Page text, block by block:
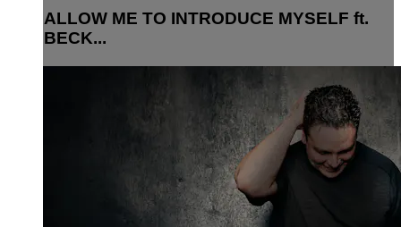
ALLOW ME TO INTRODUCE MYSELF ft.
BECK...